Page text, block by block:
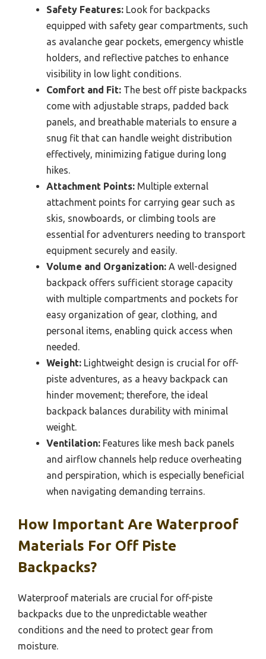
Safety Features: Look for backpacks
equipped with safety gear compartments, such
as avalanche gear pockets, emergency whistle
holders, and reflective patches to enhance
visibility in low light conditions.
Comfort and Fit: The best off piste backpacks
come with adjustable straps, padded back
panels, and breathable materials to ensure a
snug fit that can handle weight distribution
effectively, minimizing fatigue during long
hikes.
Attachment Points: Multiple external
attachment points for carrying gear such as
skis, snowboards, or climbing tools are
essential for adventurers needing to transport
equipment securely and easily.
Volume and Organization: A well-designed
backpack offers sufficient storage capacity
with multiple compartments and pockets for
easy organization of gear, clothing, and
personal items, enabling quick access when
needed.
Weight: Lightweight design is crucial for off-
piste adventures, as a heavy backpack can
hinder movement; therefore, the ideal
backpack balances durability with minimal
weight.
Ventilation: Features like mesh back panels
and airflow channels help reduce overheating
and perspiration, which is especially beneficial
when navigating demanding terrains.
How Important Are Waterproof
Materials For Off Piste
Backpacks?
Waterproof materials are crucial for off-piste
backpacks due to the unpredictable weather
conditions and the need to protect gear from
moisture.